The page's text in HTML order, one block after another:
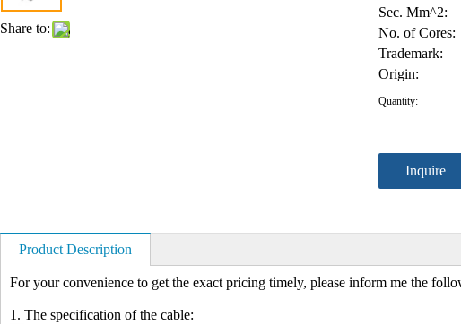
Share to:
Sec. Mm^2:
No. of Cores:
Trademark:
Origin:
Quantity:
Inquire
Product Description
For your convenience to get the exact pricing timely, please inform me the
1. The specification of the cable: